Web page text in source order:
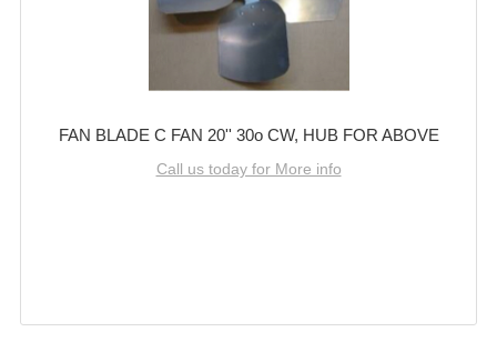
FAN BLADE C FAN 20'' 30o CW, HUB FOR ABOVE
Call us today for More info